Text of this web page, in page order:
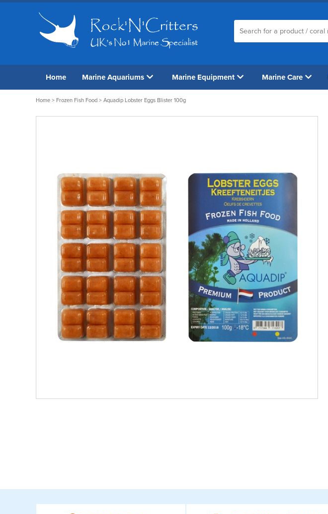
Home Marine Aquariums Marine Equipment Marine Care
Home > Frozen Fish Food > Aquadip Lobster Eggs Blister 100g